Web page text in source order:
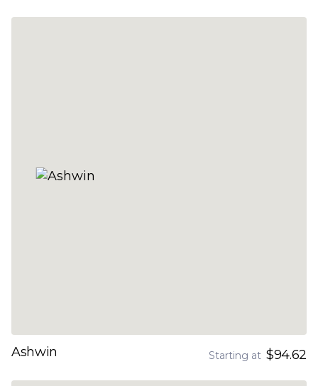
Ashwin Starting at $94.62